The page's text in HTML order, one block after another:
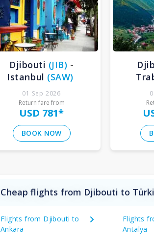
Djibouti (JIB) -
Istanbul (SAW)
01 Sep 2026
Return fare from
USD 781*
BOOK NOW
Cheap flights from Djibouti to
Flights from Djibouti to
Ankara
Flights
Antalya